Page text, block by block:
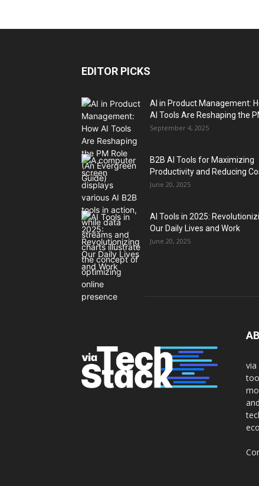
EDITOR PICKS
AI in Product Management:
AI Tools Are Reshaping the
September 4, 2025
B2B AI Tools for Maximizing
Productivity and Reducing
June 20, 2025
AI Tools in 2025:
Our Daily Lives and Work
June 20, 2025
via